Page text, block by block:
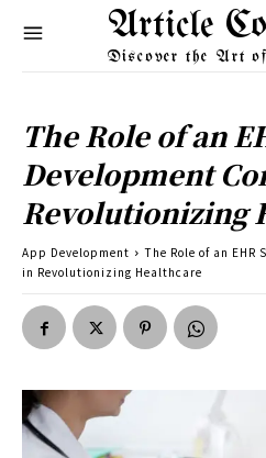
Article
Discover the Art
The Role of an
Development
Revolutionizing
App Development
The Role of an
in Revolutionizing Healthcare